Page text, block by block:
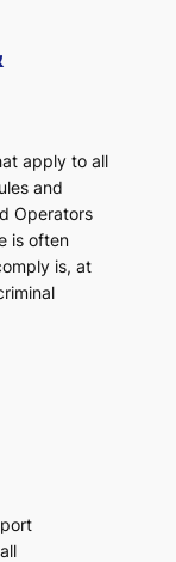
apply to all
and
Operators
is often
is, at